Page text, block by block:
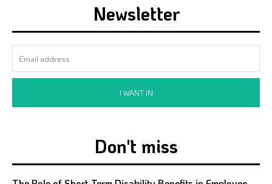
Newsletter
I WANT IN
Don't miss